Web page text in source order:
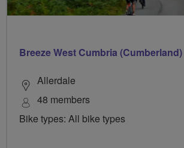
Breeze West Cumbria (Cumberland)
Allerdale
48 members
Bike types: All bike types